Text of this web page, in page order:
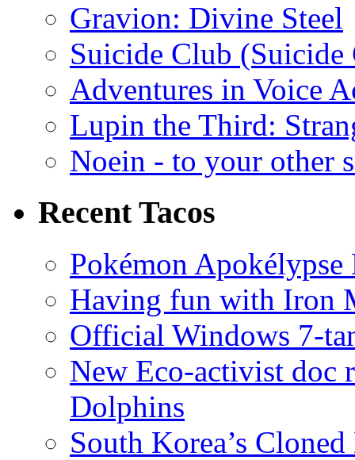
Gravion: Divine Steel
Suicide Club
Adventures in Voice
Lupin the Third:
Noein - to your other
Recent Tacos
Pokémon
Having fun with Iron
Official Windows 7-
New Eco-activist doc
Dolphins
South Korea’s